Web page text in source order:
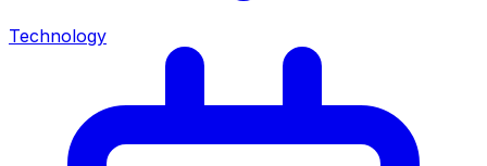
Technology